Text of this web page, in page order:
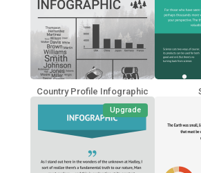
Country Profile Infographic
Upgrade